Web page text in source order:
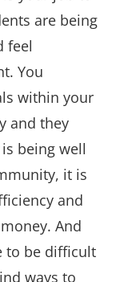
are being
feel
You
within your
and they
being well
it is
and
And
to be difficult
ways to